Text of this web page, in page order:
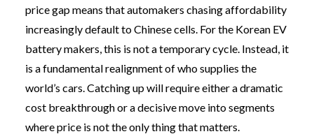
price gap means that automakers chasing affordability
increasingly default to Chinese cells. For the Korean EV
battery makers, this is not a temporary cycle. Instead, it
is a fundamental realignment of who supplies the
world’s cars. Catching up will require either a dramatic
cost breakthrough or a decisive move into segments
where price is not the only thing that matters.